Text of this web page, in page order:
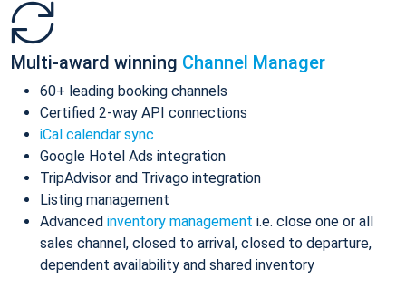
Multi-award winning Channel Manager
60+ leading booking channels
Certified 2-way API connections
iCal calendar sync
Google Hotel Ads integration
TripAdvisor and Trivago integration
Listing management
Advanced inventory management i.e. close one or all
sales channel, closed to arrival, closed to departure,
dependent availability and shared inventory